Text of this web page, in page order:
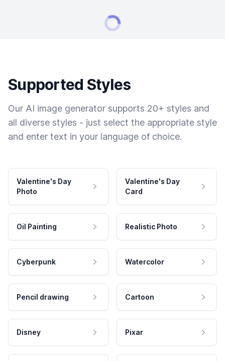
Supported Styles
Our AI image generator supports 20+ styles and
all diverse styles - just select the appropriate style
and enter text in your language of choice.
Valentine's Day
Photo
Valentine's Day
Card
Oil Painting Realistic Photo
Cyberpunk Watercolor
Pencil drawing Cartoon
Disney Pixar